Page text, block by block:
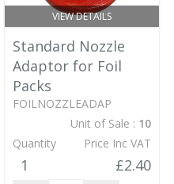
VIEW DETAILS
Standard Nozzle
Adaptor for Foil
Packs
FOILNOZZLEADAP
Unit of Sale : 10
Quantity
Price Inc VAT
1
£2.40